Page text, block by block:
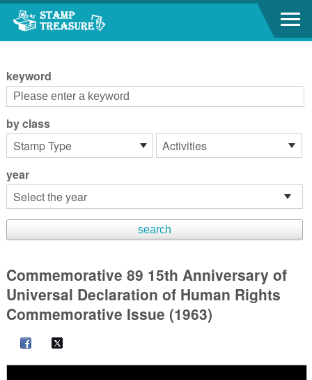
Go to content area
keyword
by class
year
Commemorative 89 15th Anniversary of
Universal Declaration of Human Rights
Commemorative Issue (1963)